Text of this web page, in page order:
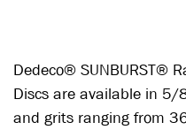
Dedeco® SUNBURST®
Discs are available in
and grits ranging from